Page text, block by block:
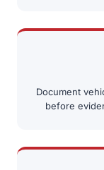
Document
before